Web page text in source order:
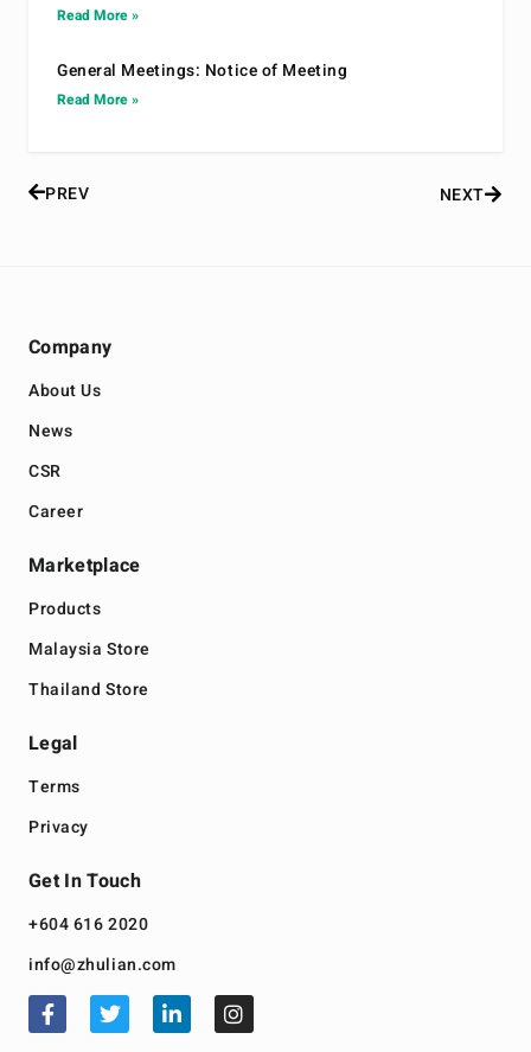
Read More »
General Meetings: Notice of Meeting
Read More »
PREV NEXT
Company
About Us
News
CSR
Career
Marketplace
Products
Malaysia Store
Thailand Store
Legal
Terms
Privacy
Get In Touch
+604 616 2020
info@zhulian.com